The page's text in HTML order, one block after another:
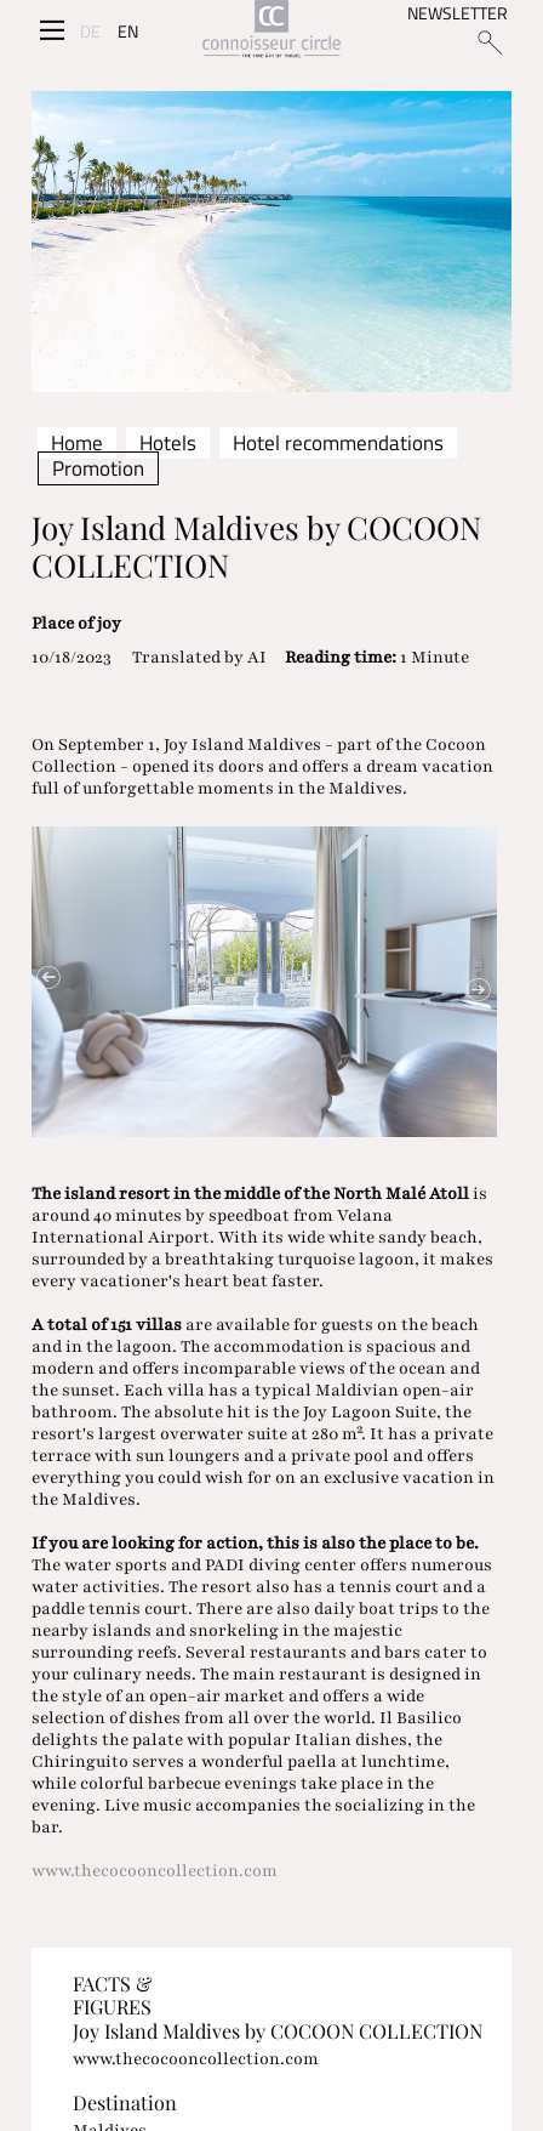
DE EN
NEWSLETTER
Home Hotels
Hotel recommendations
Promotion
Joy Island Maldives by COCOON
COLLECTION
Place of joy
10/18/2023
Translated by AI Reading time:1 Minute
On September 1, Joy Island Maldives - part of the Cocoon
Collection - opened its doors and offers a dream vacation
full of unforgettable moments in the Maldives.
The island resort in the middle of the North Malé Atollis
around 40 minutes by speedboat from Velana
International Airport. With its wide white sandy beach,
surrounded by a breathtaking turquoise lagoon, it makes
every vacationer's heart beat faster.
A total of 151 villasare available for guests on the beach
and in the lagoon. The accommodation is spacious and
modern and offers incomparable views of the ocean and
the sunset. Each villa has a typical Maldivian open-air
bathroom. The absolute hit is the Joy Lagoon Suite, the
resort's largest overwater suite at 280 m². It has a private
terrace with sun loungers and a private pool and offers
everything you could wish for on an exclusive vacation in
the Maldives.
If you are looking for action, this is also the place to be.
The water sports and PADI diving center offers numerous
water activities. The resort also has a tennis court and a
paddle tennis court. There are also daily boat trips to the
nearby islands and snorkeling in the majestic
surrounding reefs. Several restaurants and bars cater to
your culinary needs. The main restaurant is designed in
the style of an open-air market and offers a wide
selection of dishes from all over the world. Il Basilico
delights the palate with popular Italian dishes, the
Chiringuito serves a wonderful paella at lunchtime,
while colorful barbecue evenings take place in the
evening. Live music accompanies the socializing in the
bar.
www.thecocooncollection.com
FACTS &
FIGURES
Joy Island Maldives by COCOON COLLECTION
www.thecocooncollection.com
Destination